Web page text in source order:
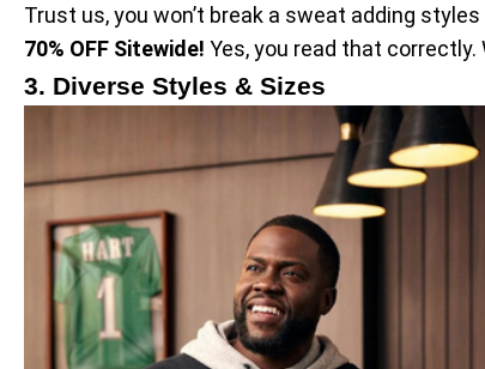
Trust us, you won’t break a sweat adding
70% OFF Sitewide! Yes, you read that
3. Diverse Styles & Sizes